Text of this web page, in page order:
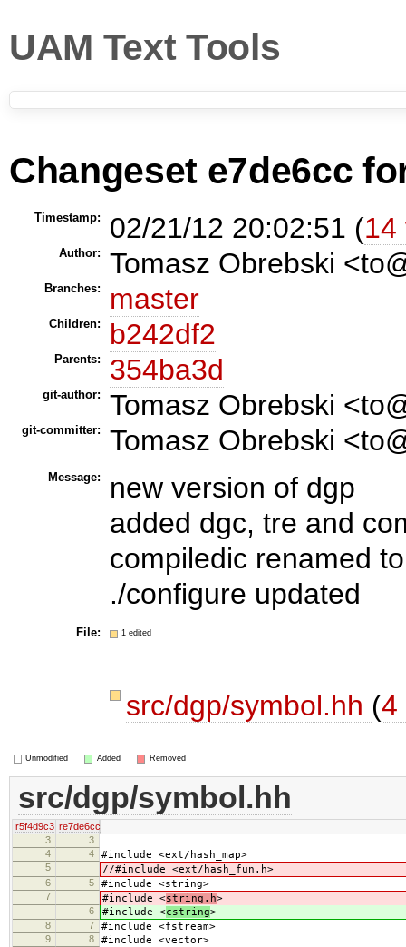
UAM Text Tools
Changeset e7de6cc
Timestamp: 02/21/12 20:02:51 (14
Author: Tomasz Obrebski
Branches: master
Children: b242df2
Parents: 354ba3d
git-author: Tomasz Obrebski
git-committer: Tomasz Obrebski
Message:
new version of dgp
added dgc, tre and
compiledic renamed
./configure updated
File: 1 edited
src/dgp/symbol.hh (4
Unmodified Added Removed
src/dgp/symbol.hh
r5f4d9c3 re7de6cc
3
3
4
4 #include <ext/hash_map>
5 //#include <ext/hash_fun.h>
6 5 #include <string>
7 #include <string.h>
6 #include <cstring>
8 7 #include <fstream>
9 8 #include <vector>